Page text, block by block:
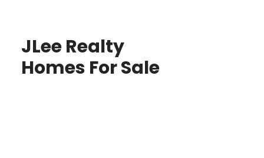
JLee Realty
Homes For Sale